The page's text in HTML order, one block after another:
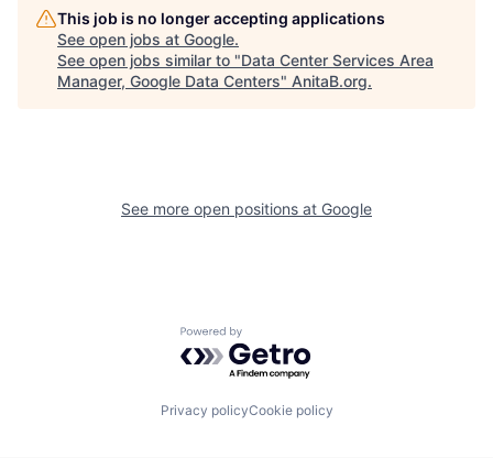
This job is no longer accepting applications
See open jobs at Google.
See open jobs similar to "Data Center Services Area
Manager, Google Data Centers" AnitaB.org.
See more open positions at Google
Powered by Getro.com
Privacy policyCookie policy